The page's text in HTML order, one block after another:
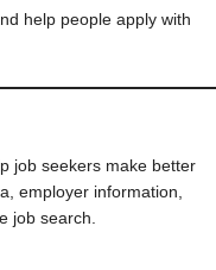
help people apply with
job seekers make better
employer information,
job search.